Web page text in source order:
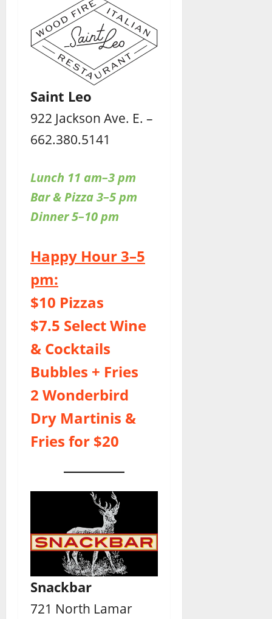
Saint Leo
922 Jackson Ave. E. –
662.380.5141
Lunch 11 am–3 pm
Bar & Pizza 3–5 pm
Dinner 5–10 pm
Happy Hour 3–5
pm:
$10 Pizzas
$7.5 Select Wine
& Cocktails
Bubbles + Fries
2 Wonderbird
Dry Martinis &
Fries for $20
Snackbar
721 North Lamar